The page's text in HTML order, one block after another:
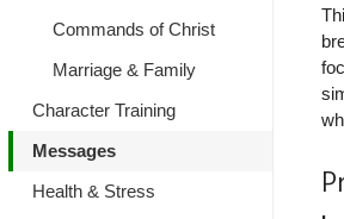
Commands of Christ
Marriage & Family
Character Training
Messages
Health & Stress